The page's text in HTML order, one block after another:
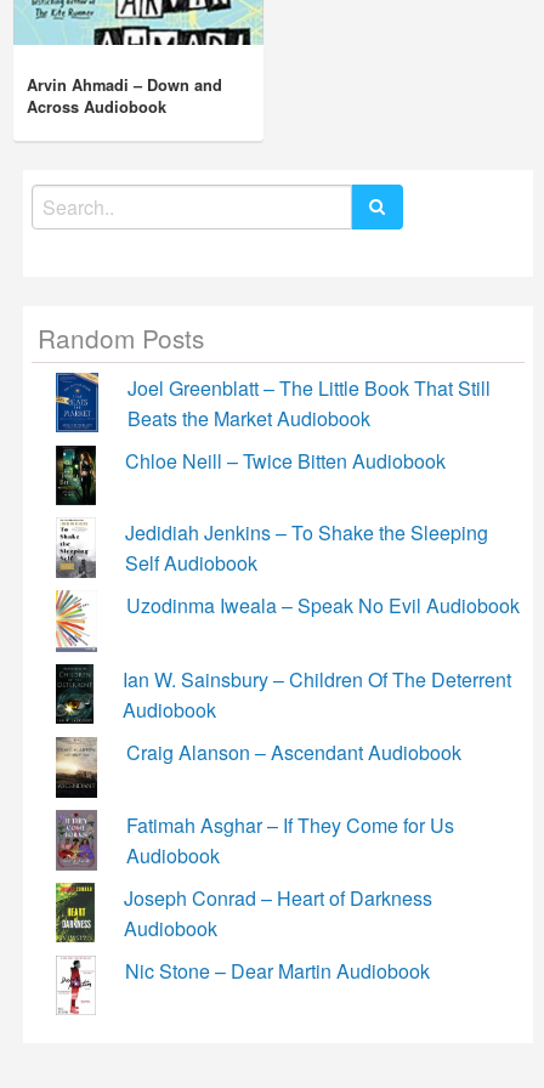
Arvin Ahmadi – Down and
Across Audiobook
Search
for:
Random Posts
Joel Greenblatt – The Little Book That Still
Beats the Market Audiobook
Chloe Neill – Twice Bitten Audiobook
Jedidiah Jenkins – To Shake the Sleeping
Self Audiobook
Uzodinma Iweala – Speak No Evil Audiobook
Ian W. Sainsbury – Children Of The Deterrent
Audiobook
Craig Alanson – Ascendant Audiobook
Fatimah Asghar – If They Come for Us
Audiobook
Joseph Conrad – Heart of Darkness
Audiobook
Nic Stone – Dear Martin Audiobook